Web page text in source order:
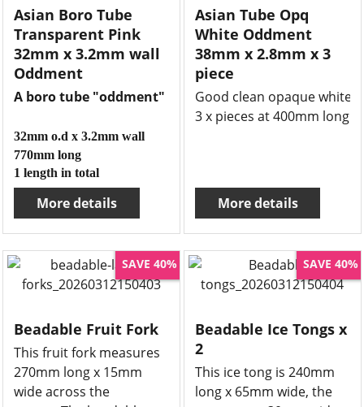
Asian Boro Tube
Transparent Pink
32mm x 3.2mm wall
Oddment
A boro tube "oddment"
32mm o.d x 3.2mm wall
770mm long
1 length in total
More details
Asian Tube Opq
White Oddment
38mm x 2.8mm x 3
piece
Good clean opaque white
3 x pieces at 400mm long
More details
SAVE 40%
Beadable Fruit Fork
This fruit fork measures
270mm long x 15mm
wide across the
SAVE 40%
Beadable Ice Tongs x
2
This ice tong is 240mm
long x 65mm wide, the